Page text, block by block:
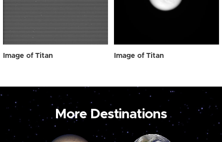
Image of Titan Image of Titan
More Destinations